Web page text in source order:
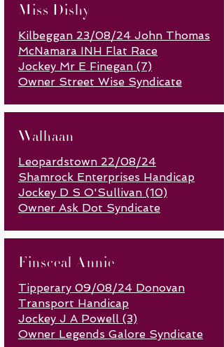
Miss Dishy
Kilbeggan 23/08/24 John Thomas
McNamara INH Flat Race
Jockey Mr E Finegan (7)
Owner Street Wise Syndicate
Walhaan
Leopardstown 22/08/24
Shamrock Enterprises Handicap
Jockey D S O'Sullivan (10)
Owner Ask Dot Syndicate
Finsceal Annie
Tipperary 09/08/24 Donovan
Transport Handicap
Jockey J A Powell (3)
Owner Legends Galore Syndicate